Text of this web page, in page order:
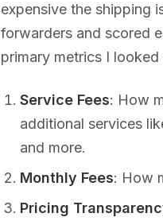
expensive the shipping
forwarders and scored
primary metrics I looked
Service Fees: How
additional services
and more.
Monthly Fees: How
Pricing